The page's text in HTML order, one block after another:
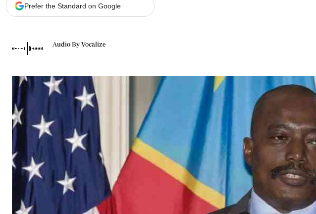
The Nairobian
Scandals
Gossip
Sports
Blogs
Entertainment
Politics
The Nairobian
Prefer the Standard on Google
Audio By Vocalize